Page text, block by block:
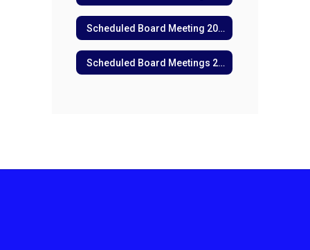
Scheduled Board Meeting 2025
Scheduled Board Meetings 2024